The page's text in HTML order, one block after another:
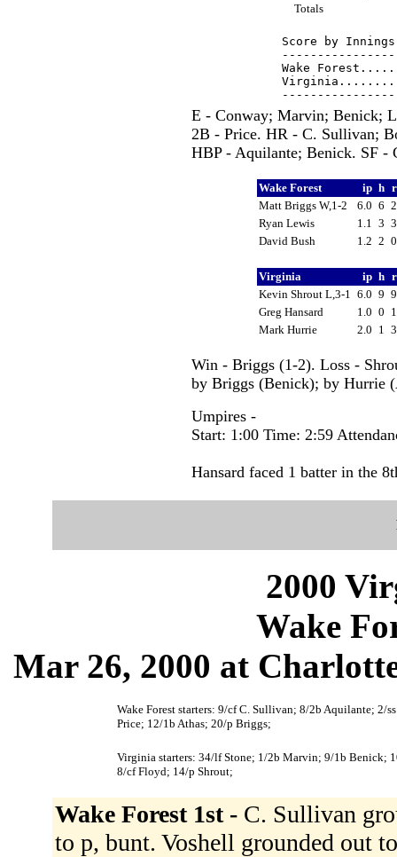
Totals
Score by
Wake
E - Conway; Marvin; Benick;
2B - Price. HR - C. Sullivan;
HBP - Aquilante; Benick. SF
Wake Forest ip h
Matt Briggs W,1-2
6.0 6
Ryan Lewis
1.1 3
David Bush
1.2 2
Virginia ip h
Kevin Shrout L,3-1
6.0 9
Greg Hansard
1.0 0
Mark Hurrie
2.0 1
Win - Briggs (1-2). Loss -
by Briggs (Benick); by Hurrie
Umpires -
Start: 1:00 Time: 2:59
Hansard faced 1 batter in the
2000
Wake
Mar 26, 2000 at
Wake Forest starters: 9/cf C. Sullivan; 8/2b Aquilante;
Price; 12/1b Athas; 20/p Briggs;
Virginia starters: 34/lf Stone; 1/2b Marvin; 9/1b Benick;
8/cf Floyd; 14/p Shrout;
Wake Forest 1st - C. Sullivan
to p, bunt. Voshell grounded out